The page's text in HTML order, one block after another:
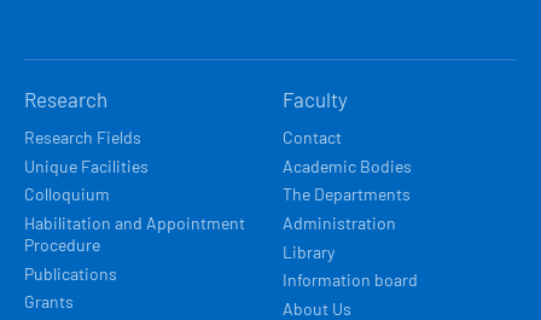
Research
Research Fields
Unique Facilities
Colloquium
Habilitation and Appointment
Procedure
Publications
Grants
Faculty
Contact
Academic Bodies
The Departments
Administration
Library
Information board
About Us